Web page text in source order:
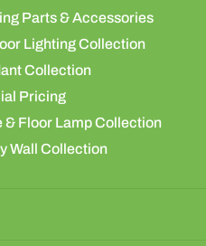
Parts & Accessories
Lighting Collection
Collection
Pricing
& Floor Lamp Collection
Wall Collection